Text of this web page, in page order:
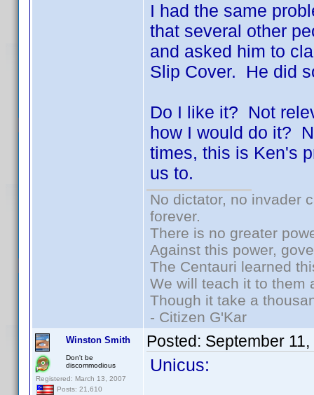
I had the same
that several other
and asked him to
Slip Cover. He did
Do I like it? Not
how I would do it?
times, this is Ken's
us to.
No dictator, no invader
forever.
There is no greater
Against this power,
The Centauri learned
We will teach it to them
Though it take a
- Citizen G'Kar
Winston Smith
Don't be
discommodious
Registered: March 13, 2007
Posts: 21,610
Posted: September
Unicus: